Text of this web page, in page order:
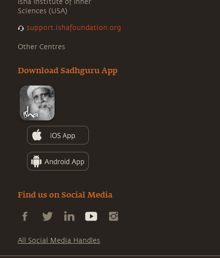
Isha Institute of Inner
Sciences (USA)
support.ishafoundation.org
Other Centres
Download Sadhguru App
Find us on Social Media
All Social Media Handles